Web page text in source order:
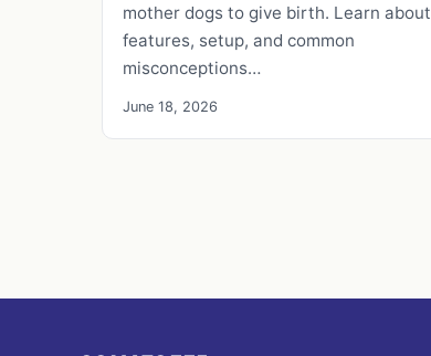
mother dogs to give birth. Learn about
features, setup, and common
misconceptions…
June 18, 2026